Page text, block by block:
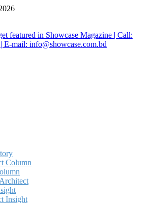
featured in Showcase Magazine | Call:
E-mail: info@showcase.com.bd
Column
Insight